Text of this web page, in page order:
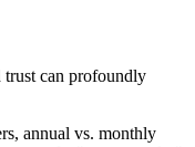
can profoundly
annual vs. monthly